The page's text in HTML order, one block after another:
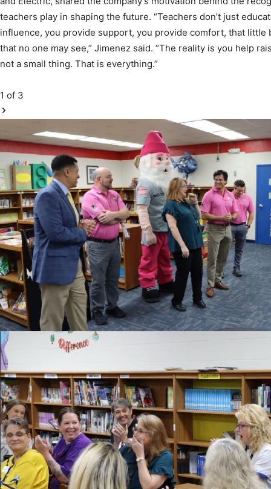
Information
that no one may see,” Jimenez said. “The reality is you help
not a small thing. That is everything.”
1of 3